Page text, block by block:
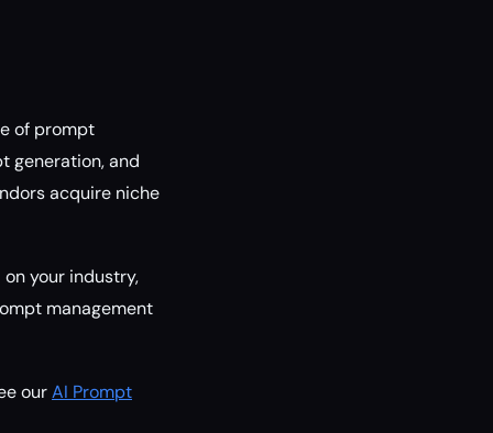
of prompt
generation, and
acquire niche
your industry,
management
ourAI Prompt